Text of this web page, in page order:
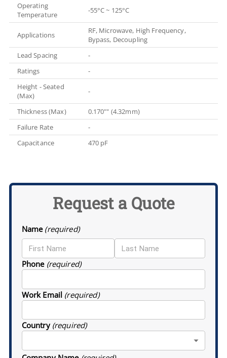
Operating
Temperature
-55°C ~ 125°C
Applications
RF, Microwave, High Frequency,
Bypass, Decoupling
Lead Spacing
-
Ratings
-
Height - Seated
(Max)
-
Thickness (Max)
0.170"" (4.32mm)
Failure Rate
-
Capacitance
470 pF
Request a Quote
Name (required)
Phone (required)
Work Email (required)
Country (required)